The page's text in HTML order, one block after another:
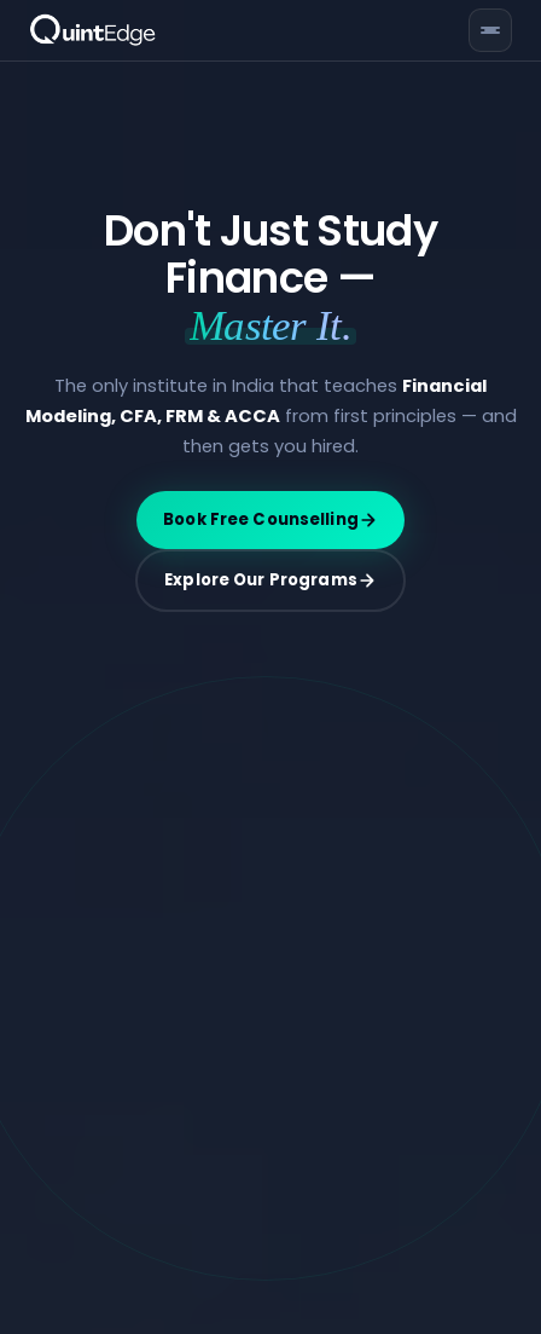
Don't Just Study
Finance —
Master It.
The only institute in India that teaches Financial
Modeling, CFA, FRM & ACCAfrom first principles — and
then gets you hired.
Book Free Counselling
Explore Our Programs